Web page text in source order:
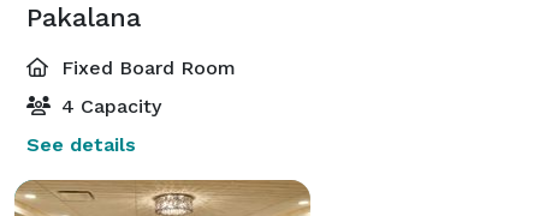
Pakalana
Fixed Board Room
4 Capacity
See details